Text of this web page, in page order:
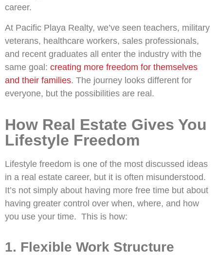
career.
At Pacific Playa Realty, we’ve seen teachers, military
veterans, healthcare workers, sales professionals,
and recent graduates all enter the industry with the
same goal: creating more freedom for themselves
and their families. The journey looks different for
everyone, but the possibilities are real.
How Real Estate Gives You
Lifestyle Freedom
Lifestyle freedom is one of the most discussed ideas
in a real estate career, but it is often misunderstood.
It’s not simply about having more free time but about
having greater control over when, where, and how
you use your time. This is how:
1. Flexible Work Structure